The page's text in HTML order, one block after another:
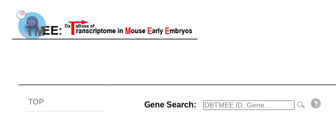
TOP Gene Search: